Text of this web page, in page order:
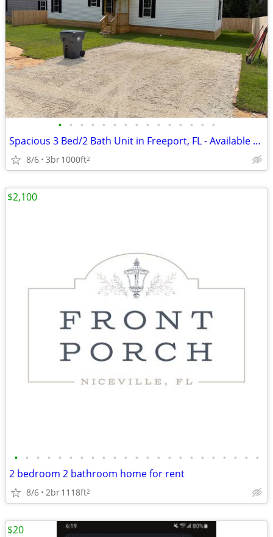
• • • • • • • • • • • • • • •
Spacious 3 Bed/2 Bath Unit in Freeport, FL - Available 6/26/2026 - $19
8/6 3br1000ft2
• • • • • • • • • • • • • • • • • • • • • • •
2 bedroom 2 bathroom home for rent
8/6 2br1118ft2
$2,100
$20